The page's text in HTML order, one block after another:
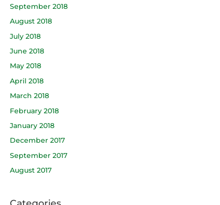
September 2018
August 2018
July 2018
June 2018
May 2018
April 2018
March 2018
February 2018
January 2018
December 2017
September 2017
August 2017